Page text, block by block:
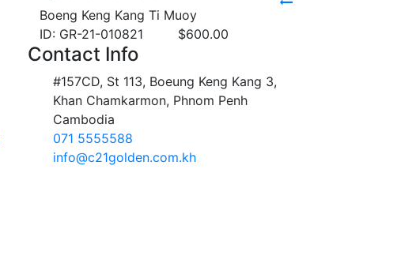
Boeng Keng Kang Ti Muoy
ID: GR-21-010821
$600.00
Contact Info
#157CD, St 113, Boeung Keng Kang 3,
Khan Chamkarmon, Phnom Penh
Cambodia
071 5555588
info@c21golden.com.kh